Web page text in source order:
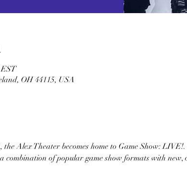
OH 44115, USA
Alex Theater becomes home to Game Show:
combination of popular game show formats with